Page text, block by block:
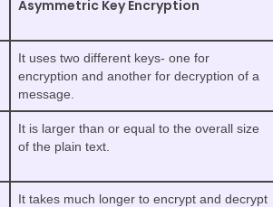
Asymmetric Key Encryption
It uses two different keys- one for
encryption and another for decryption of a
message.
It is larger than or equal to the overall size
of the plain text.
It takes much longer to encrypt and decrypt